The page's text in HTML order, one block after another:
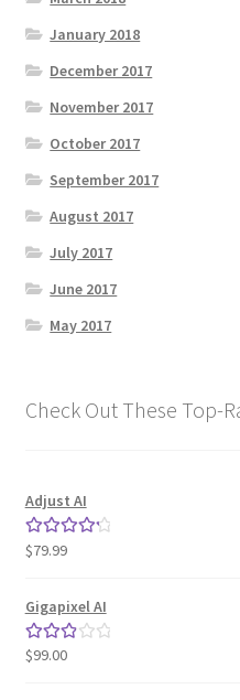
January 2018
December 2017
November 2017
October 2017
September 2017
August 2017
July 2017
June 2017
May 2017
Check Out These Top-
Adjust AI
Rated4.33
$79.99
Gigapixel AI
Rated
$99.00